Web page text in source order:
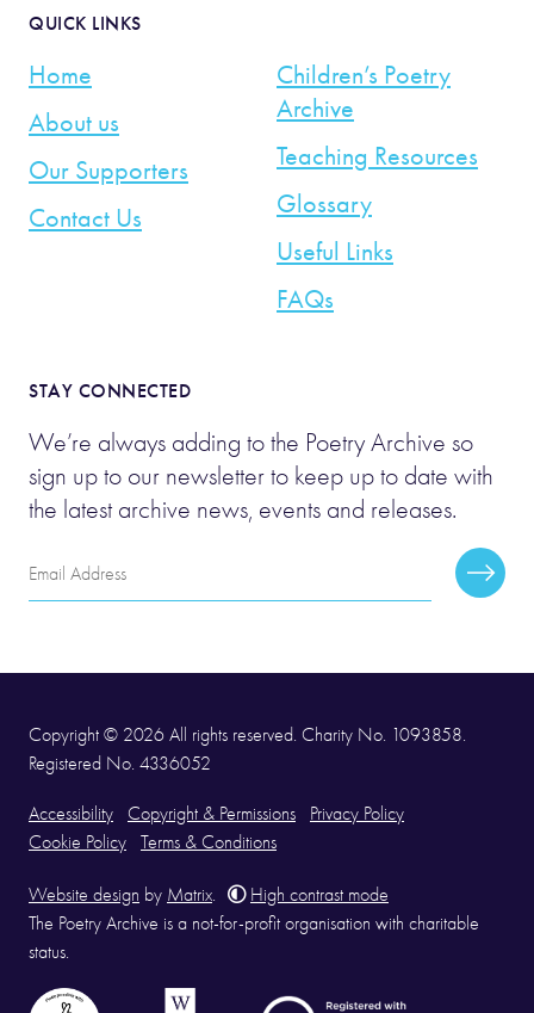
QUICK LINKS
Home
About us
Our Supporters
Contact Us
Children’s Poetry
Archive
Teaching Resources
Glossary
Useful Links
FAQs
STAY CONNECTED
We’re always adding to the Poetry Archive so
sign up to our newsletter to keep up to date with
the latest archive news, events and releases.
Email
Address
Copyright © 2026 All rights reserved. Charity No. 1093858.
Registered No. 4336052
Accessibility Copyright & Permissions
Privacy Policy
Cookie Policy
Terms & Conditions
Website design by Matrix
High contrast mode
The Poetry Archive is a not-for-profit organisation with charitable
status.